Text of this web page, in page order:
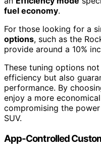
fuel economy.
For those looking for a
options, such as the
provide around a 10%
These tuning options
efficiency but also
performance. By
enjoy a more
compromising the
SUV.
App-Controlled